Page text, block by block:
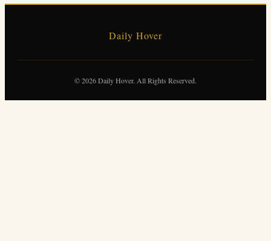
Daily Hover
© 2026 Daily Hover. All Rights Reserved.